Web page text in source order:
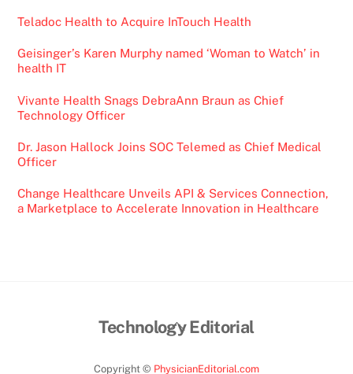
Teladoc Health to Acquire InTouch Health
Geisinger’s Karen Murphy named ‘Woman to Watch’ in
health IT
Vivante Health Snags DebraAnn Braun as Chief
Technology Officer
Dr. Jason Hallock Joins SOC Telemed as Chief Medical
Officer
Change Healthcare Unveils API & Services Connection,
a Marketplace to Accelerate Innovation in Healthcare
Back
Top
Technology Editorial
Copyright © PhysicianEditorial.com